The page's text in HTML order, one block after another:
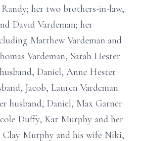
her two brothers-in-law,
David Vardeman; her
Matthew Vardeman and
Vardeman, Sarah Hester
Daniel, Anne Hester
Jacob, Lauren Vardeman
husband, Daniel, Max Garner
Duffy, Kat Murphy and her
Murphy and his wife Niki,